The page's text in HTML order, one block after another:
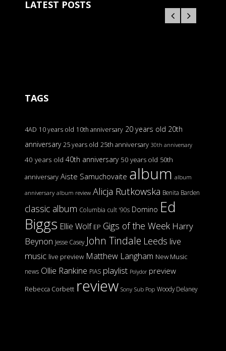
LATEST POSTS
TAGS
4AD 10 years old 10th anniversary 20 years old 20th
anniversary 25 years old 25th anniversary 30th anniversary
40 years old 40th anniversary 50 years old 50th
anniversary Aiste Samuchovaite album album
anniversary album review Alicja Rutkowska Benita Barden
classic album Columbia cult '90s Domino Ed
Biggs Ellie Wolf EP Gigs of the Week Harry
Beynon Jesse Casey John Tindale Leeds live
music live preview Matthew Langham New Music
news Ollie Rankine PIAS playlist Polydor preview
Rebecca Corbett review Sony Sub Pop Woody Delaney